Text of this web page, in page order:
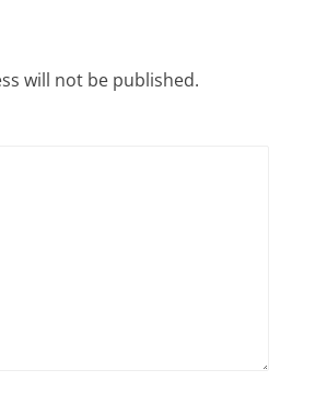
will not be published.